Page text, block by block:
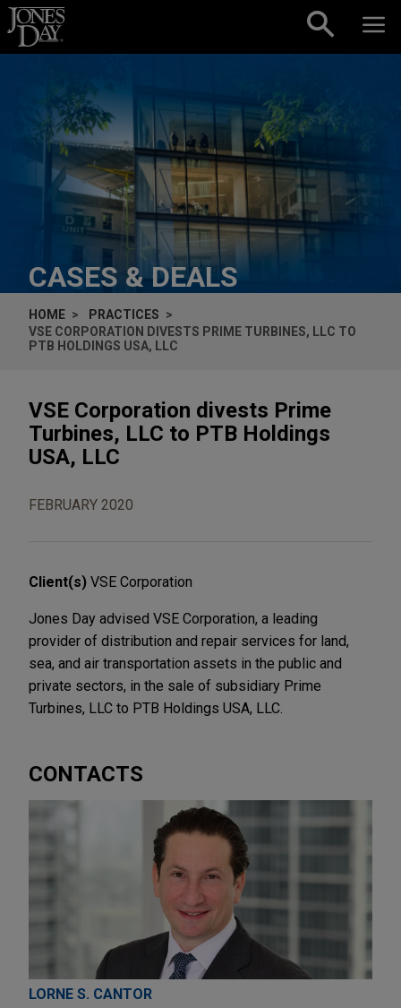
Skip to content
CASES & DEALS
HOME
PRACTICES
VSE CORPORATION DIVESTS PRIME TURBINES, LLC TO
PTB HOLDINGS USA, LLC
VSE Corporation divests Prime
Turbines, LLC to PTB Holdings
USA, LLC
FEBRUARY 2020
Client(s) VSE Corporation
Jones Day advised VSE Corporation, a leading
provider of distribution and repair services for land,
sea, and air transportation assets in the public and
private sectors, in the sale of subsidiary Prime
Turbines, LLC to PTB Holdings USA, LLC.
CONTACTS
LORNE S. CANTOR